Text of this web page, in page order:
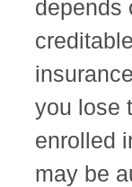
depends
you lose
enrolled
may be